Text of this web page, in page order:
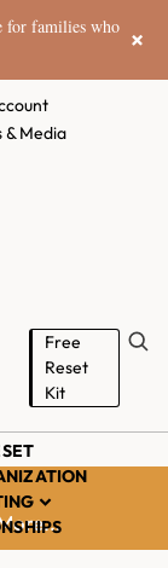
for families who ×
& Media
Free
Reset
Kit